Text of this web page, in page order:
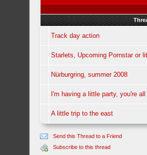
Track day action
Starlets, Upcoming Pornstar or
Nürburgring, summer 2008
I'm having a little party, you're
A little trip to the east
Send this Thread to a Friend
Subscribe to this thread